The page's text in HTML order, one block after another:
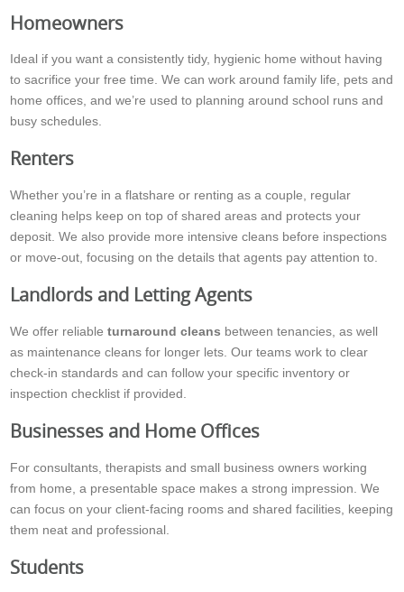
Homeowners
Ideal if you want a consistently tidy, hygienic home without having
to sacrifice your free time. We can work around family life, pets and
home offices, and we’re used to planning around school runs and
busy schedules.
Renters
Whether you’re in a flatshare or renting as a couple, regular
cleaning helps keep on top of shared areas and protects your
deposit. We also provide more intensive cleans before inspections
or move-out, focusing on the details that agents pay attention to.
Landlords and Letting Agents
We offer reliableturnaround cleans between tenancies, as well
as maintenance cleans for longer lets. Our teams work to clear
check-in standards and can follow your specific inventory or
inspection checklist if provided.
Businesses and Home Offices
For consultants, therapists and small business owners working
from home, a presentable space makes a strong impression. We
can focus on your client-facing rooms and shared facilities, keeping
them neat and professional.
Students